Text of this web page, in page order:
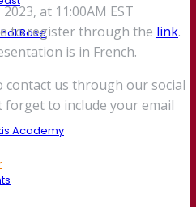
Base
Academy
at 11:00AM EST
to register through the link.
is in French.
contact us through our social
forget to include your email